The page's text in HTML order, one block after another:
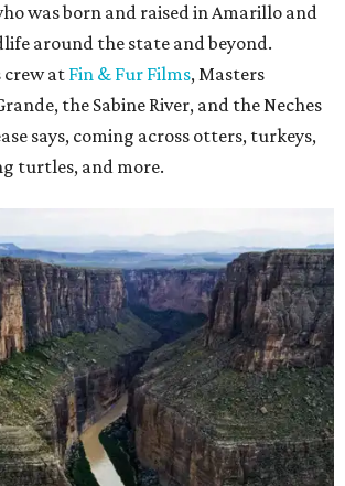
was born and raised in Amarillo and
around the state and beyond.
at Fin & Fur Films, Masters
the Sabine River, and the Neches
says, coming across otters, turkeys,
turtles, and more.